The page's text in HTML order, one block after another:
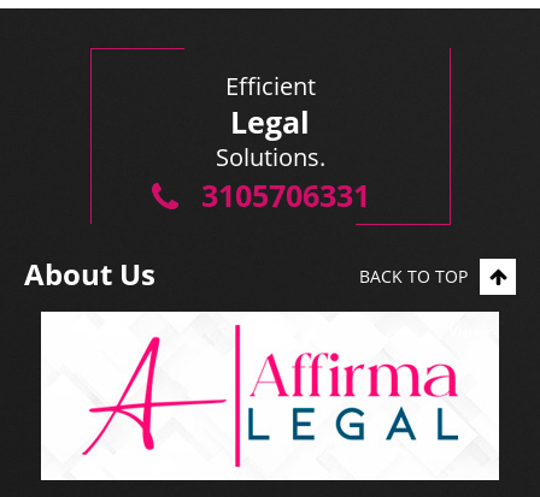
Efficient
Legal
Solutions.
3105706331
About Us BACK TO TOP